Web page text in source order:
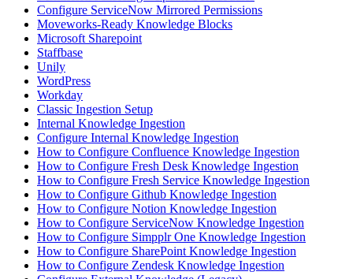
Configure ServiceNow Mirrored Permissions
Moveworks-Ready Knowledge Blocks
Microsoft Sharepoint
Staffbase
Unily
WordPress
Workday
Classic Ingestion Setup
Internal Knowledge Ingestion
Configure Internal Knowledge Ingestion
How to Configure Confluence Knowledge Ingestion
How to Configure Fresh Desk Knowledge Ingestion
How to Configure Fresh Service Knowledge Ingestion
How to Configure Github Knowledge Ingestion
How to Configure Notion Knowledge Ingestion
How to Configure ServiceNow Knowledge Ingestion
How to Configure Simpplr One Knowledge Ingestion
How to Configure SharePoint Knowledge Ingestion
How to Configure Zendesk Knowledge Ingestion